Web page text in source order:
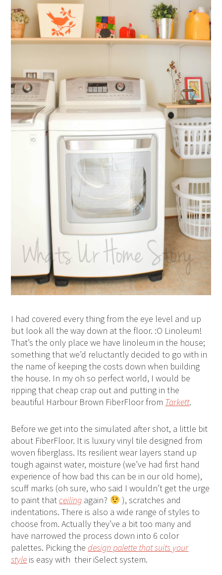
I had covered every thing from the eye level and up
but look all the way down at the floor. :O Linoleum!
That’s the only place we have linoleum in the house;
something that we’d reluctantly decided to go with in
the name of keeping the costs down when building
the house. In my oh so perfect world, I would be
ripping that cheap crap out and putting in the
beautiful Harbour Brown FiberFloor from Tarkett.
Before we get into the simulated after shot, a little bit
about FiberFloor. It is luxury vinyl tile designed from
woven fiberglass. Its resilient wear layers stand up
tough against water, moisture (we’ve had first hand
experience of how bad this can be in our old home),
scuff marks (oh sure, who said I wouldn’t get the urge
to paint thatceiling again?
), scratches and
indentations. There is also a wide range of styles to
choose from. Actually they’ve a bit too many and
have narrowed the process down into 6 color
palettes. Picking thedesign palette that suits your
style is easy with their iSelect system.